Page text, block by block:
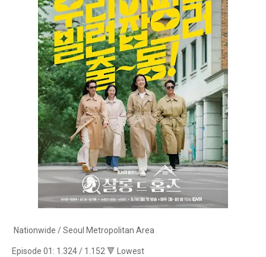
Nationwide / Seoul Metropolitan Area
Episode 01: 1.324 / 1.152 🔻 Lowest